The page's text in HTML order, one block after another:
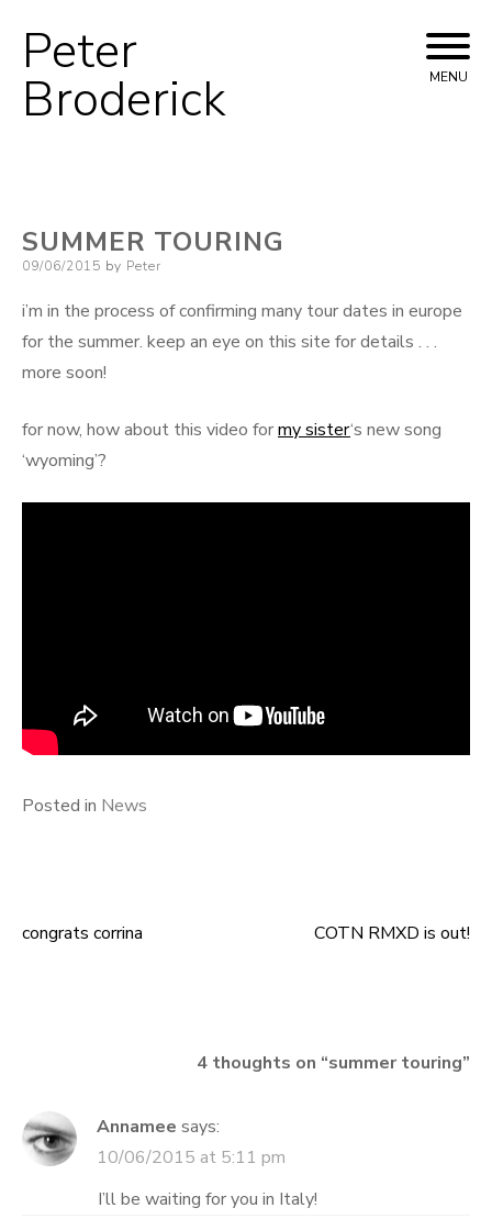
Peter
Broderick MENU
SUMMER TOURING
Posted
09/06/2015 by Peter
i’m in the process of confirming many tour dates in europe
for the summer. keep an eye on this site for details . . .
more soon!
for now, how about this video formy sister‘s new song
‘wyoming’?
Posted in News
Post
congrats corrina COTN RMXD is out!
4 thoughts on “summer touring”
Annamee says:
10/06/2015 at 5:11 pm
I’ll be waiting for you in Italy!